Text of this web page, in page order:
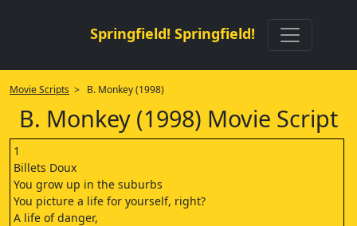
Springfield! Springfield!
Movie Scripts > B. Monkey (1998)
B. Monkey (1998) Movie Script
1
Billets Doux
You grow up in the suburbs
You picture a life for yourself, right?
A life of danger,